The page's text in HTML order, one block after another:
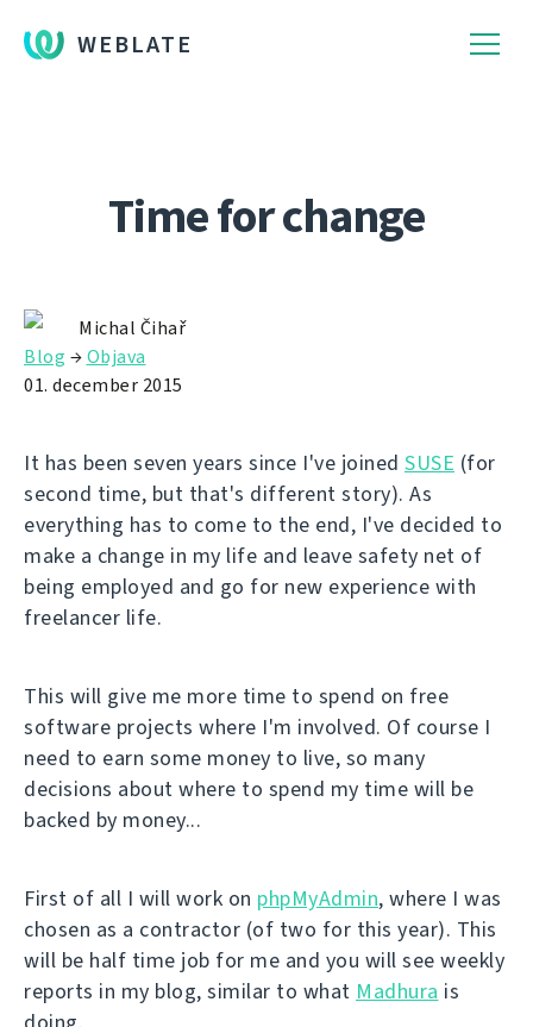
WEBLATE
Time for change
Michal Čihař
Blog →Objava
01. december 2015
It has been seven years since I've joined SUSE (for
second time, but that's different story). As
everything has to come to the end, I've decided to
make a change in my life and leave safety net of
being employed and go for new experience with
freelancer life.
This will give me more time to spend on free
software projects where I'm involved. Of course I
need to earn some money to live, so many
decisions about where to spend my time will be
backed by money...
First of all I will work on phpMyAdmin, where I was
chosen as a contractor (of two for this year). This
will be half time job for me and you will see weekly
reports in my blog, similar to what Madhura is